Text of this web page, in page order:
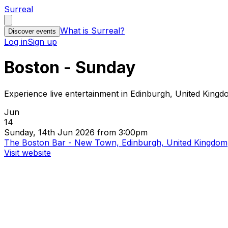
Surreal
Discover events What is Surreal?
Log inSign up
Boston - Sunday
Experience live entertainment in Edinburgh, United
Jun
14
Sunday, 14th Jun 2026 from 3:00pm
The Boston Bar - New Town, Edinburgh, United Kingdom
Visit website